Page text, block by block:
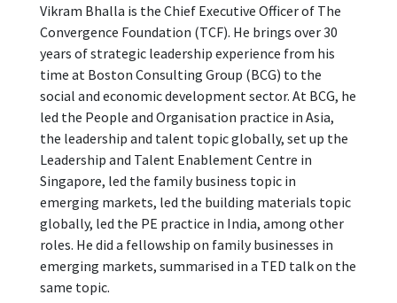
Vikram Bhalla is the Chief Executive Officer of The
Convergence Foundation (TCF). He brings over 30
years of strategic leadership experience from his
time at Boston Consulting Group (BCG) to the
social and economic development sector. At BCG, he
led the People and Organisation practice in Asia,
the leadership and talent topic globally, set up the
Leadership and Talent Enablement Centre in
Singapore, led the family business topic in
emerging markets, led the building materials topic
globally, led the PE practice in India, among other
roles. He did a fellowship on family businesses in
emerging markets, summarised in a TED talk on the
same topic.